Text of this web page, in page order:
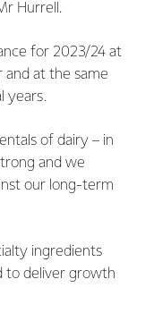
Hurrell.
for 2023/24 at
at the same
years.
of dairy – in
and we
our long-term
ingredients
to deliver growth